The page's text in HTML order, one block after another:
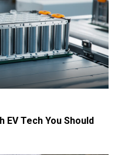
EV Tech You Should